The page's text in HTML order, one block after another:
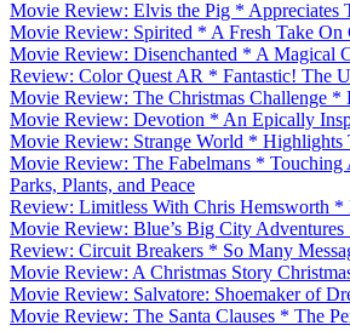
Movie Review: Elvis the Pig * Appreciates
Movie Review: Spirited * A Fresh Take On
Movie Review: Disenchanted * A Magical
Review: Color Quest AR * Fantastic! The
Movie Review: The Christmas Challenge *
Movie Review: Devotion * An Epically
Movie Review: Strange World * Highlights
Movie Review: The Fabelmans * Touching
Parks, Plants, and Peace
Review: Limitless With Chris Hemsworth *
Movie Review: Blue’s Big City
Review: Circuit Breakers * So Many
Movie Review: A Christmas Story
Movie Review: Salvatore: Shoemaker of
Movie Review: The Santa Clauses * The